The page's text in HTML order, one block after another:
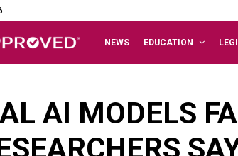
NEWS EDUCATION
AI MODELS